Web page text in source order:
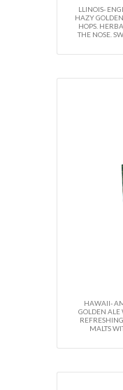
LLINOIS-
HAZY
HOPS.
THE NOSE.
HAWAII-
GOLDEN ALE
MALTS